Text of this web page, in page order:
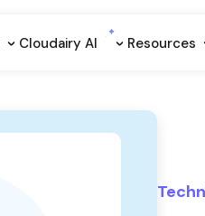
Cloudairy Al Resources